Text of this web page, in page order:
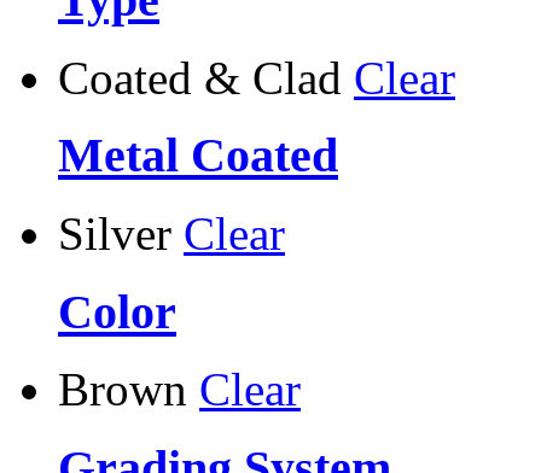
Coated & Clad Clear
Metal Coated
Silver Clear
Color
Brown Clear